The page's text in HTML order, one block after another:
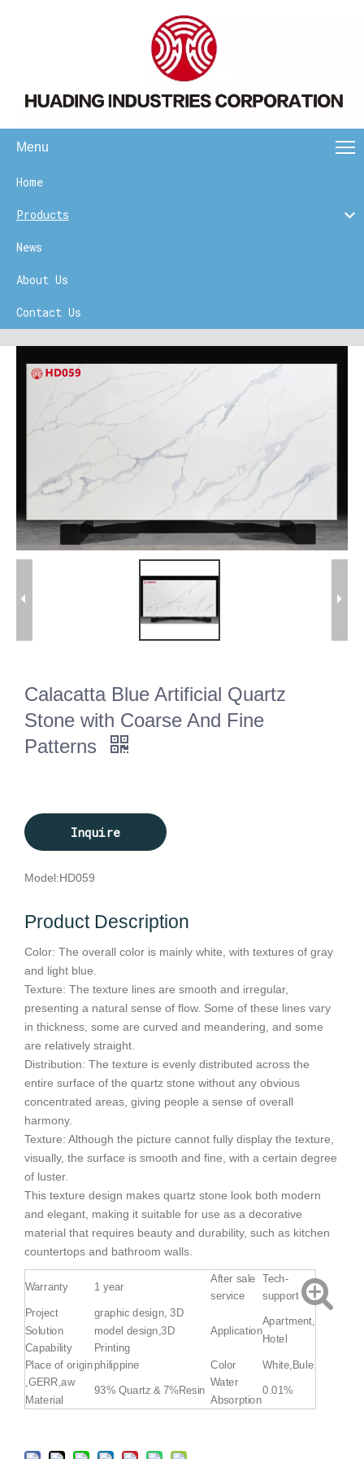
Menu
Home
Products
News
About Us
Contact Us
Calacatta Blue Artificial Quartz
Stone with Coarse And Fine
Patterns
Inquire
Model:HD059
Product Description
Color: The overall color is mainly white, with textures of gray
and light blue.
Texture: The texture lines are smooth and irregular,
presenting a natural sense of flow. Some of these lines vary
in thickness, some are curved and meandering, and some
are relatively straight.
Distribution: The texture is evenly distributed across the
entire surface of the quartz stone without any obvious
concentrated areas, giving people a sense of overall
harmony.
Texture: Although the picture cannot fully display the texture,
visually, the surface is smooth and fine, with a certain degree
of luster.
This texture design makes quartz stone look both modern
and elegant, making it suitable for use as a decorative
material that requires beauty and durability, such as kitchen
countertops and bathroom walls.
Warranty 1 year
After sale
service
Tech-
support
Project
Solution
Capability
graphic design, 3D
model design,3D
Printing
Application
Apartment,
Hotel
Place of origin philippine Color
White,Bule
,GERR,aw
Material
93% Quartz & 7%Resin
Water
Absorption
0.01%